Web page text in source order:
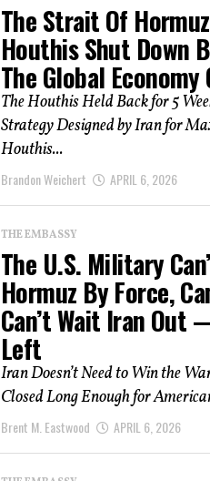
The Strait Of
Houthis Shut Down
The Global
The Houthis Held Back for 5
Strategy Designed by Iran for
Houthis...
Brandon Weichert APRIL 6, 2026
THE EMBASSY
The U.S. Military
Hormuz By Force,
Can’t Wait Iran Out
Left
Iran Doesn’t Need to Win the
Closed Long Enough for
Brent M. Eastwood APRIL 6, 2026